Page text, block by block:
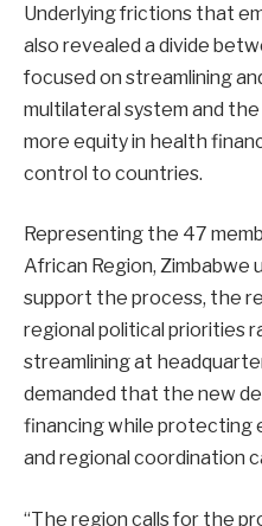
Underlying frictions that
also revealed a divide
focused on streamlining
multilateral system and the
more equity in health
control to countries.
Representing the 47
African Region,
support the process, the
regional political priorities
streamlining at
demanded that the new
financing while protecting
and regional coordination
“The region calls for the